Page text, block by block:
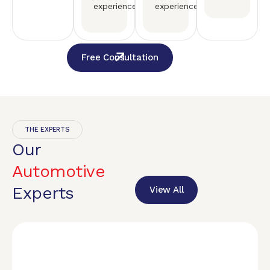
experience.
experience.
Free Consultation
THE EXPERTS
Our
Automotive
Experts
View All